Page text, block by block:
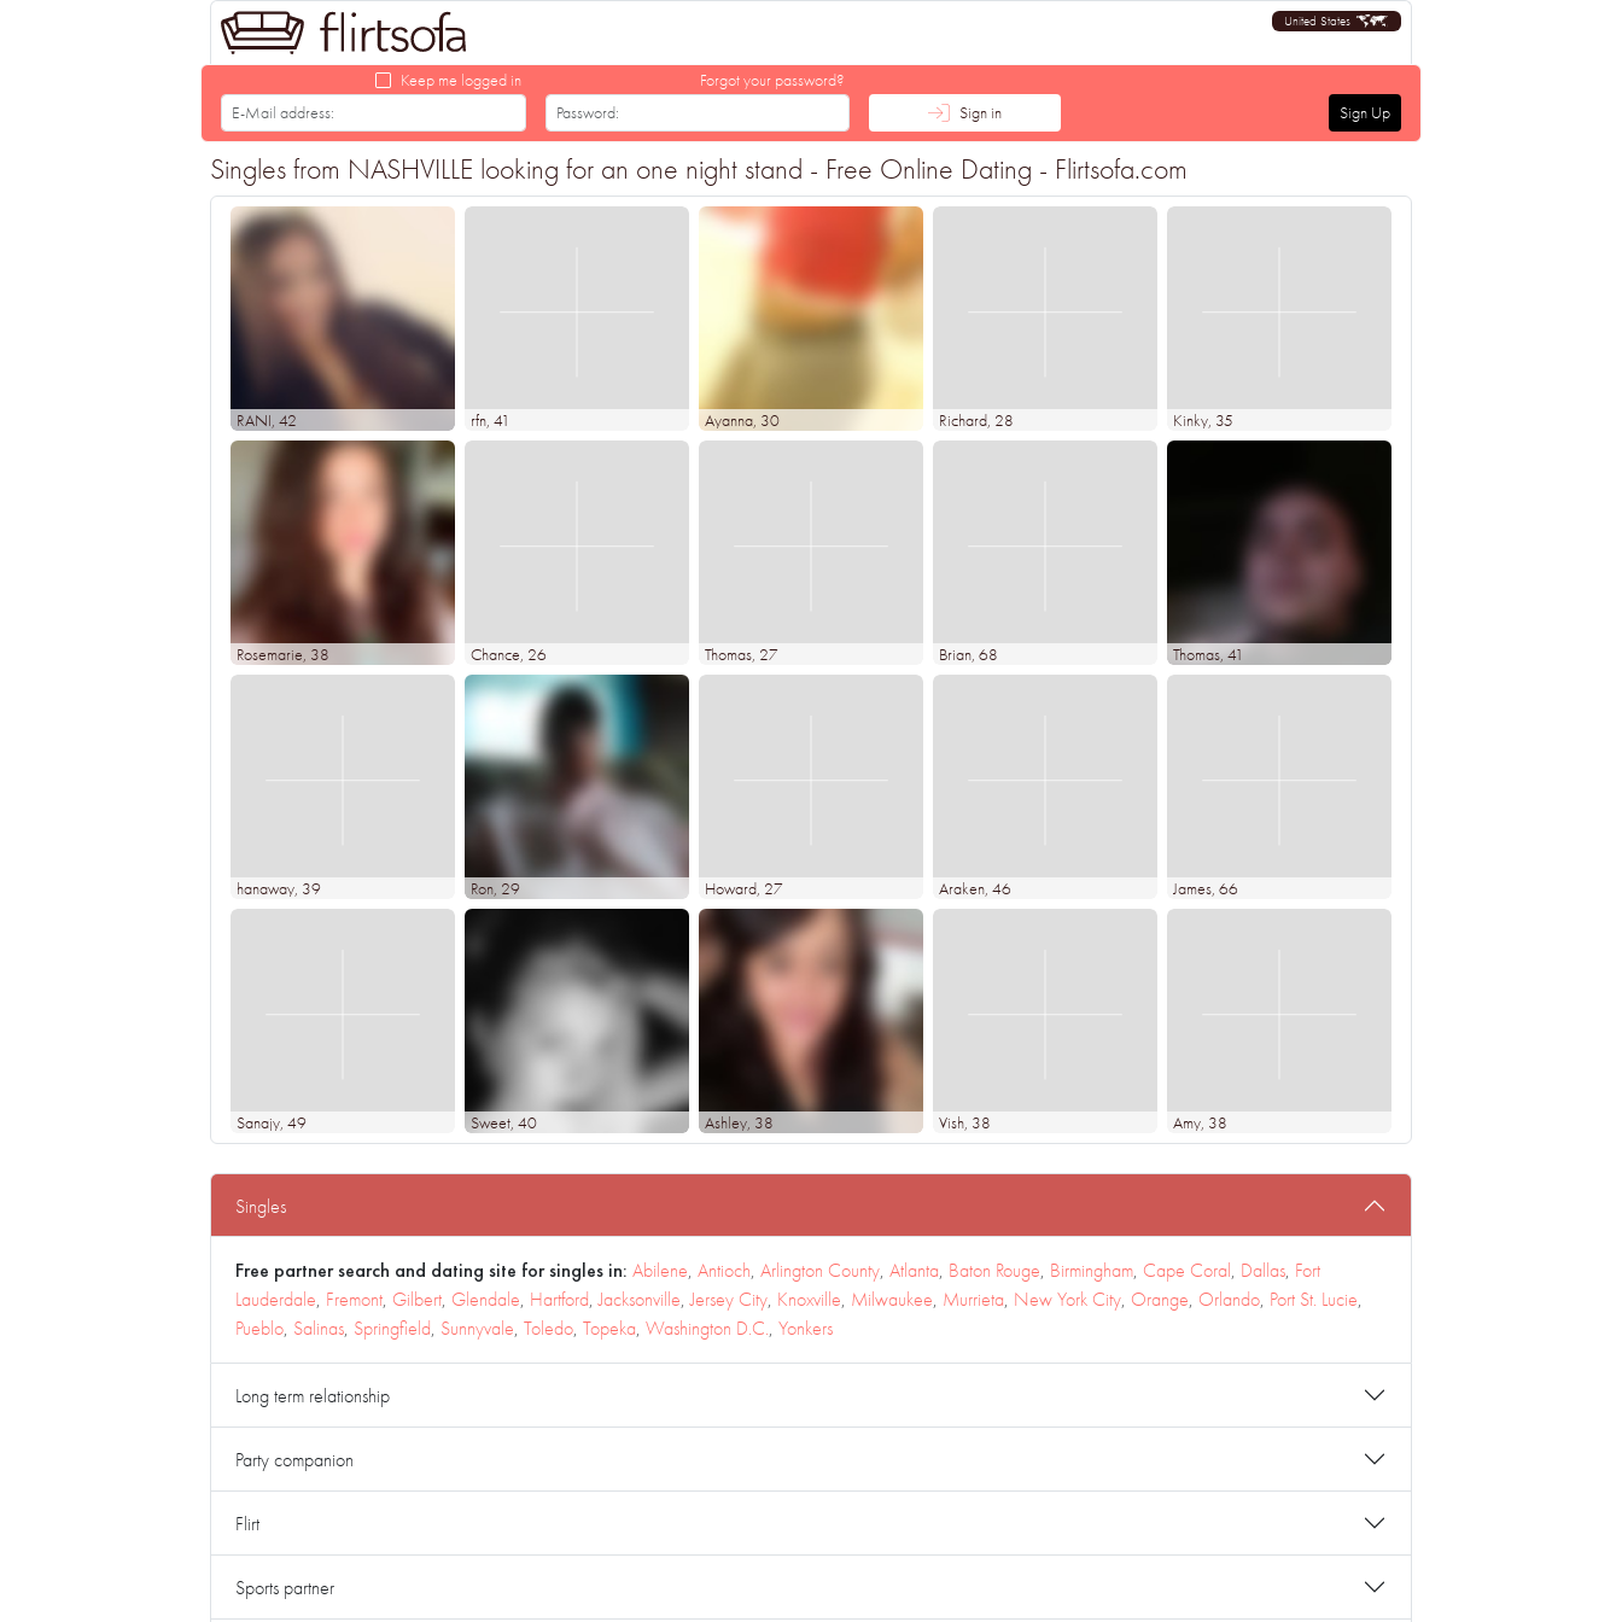
United States
Keep me logged in
Forgot your password?
Sign in
Sign Up
Singles from NASHVILLE looking for an one night stand - Free Online Dating - Flirtsofa.com
RANI, 42 rfn, 41 Ayanna, 30 Richard, 28 Kinky, 35
Rosemarie, 38 Chance, 26 Thomas, 27 Brian, 68 Thomas, 41
hanaway, 39 Ron, 29 Howard, 27 Araken, 46 James, 66
Sanajy, 49 Sweet, 40 Ashley, 38 Vish, 38 Amy, 38
Singles
Free partner search and dating site for singles in: Abilene, Antioch, Arlington County, Atlanta, Baton Rouge, Birmingham, Cape Coral, Dallas, Fort
Lauderdale, Fremont, Gilbert, Glendale, Hartford,Jacksonville,Jersey City, Knoxville, Milwaukee, Murrieta, New York City, Orange, Orlando, Port St. Lucie,
Pueblo, Salinas, Springfield, Sunnyvale, Toledo, Topeka, Washington D.C., Yonkers
Long term relationship
Party companion
Flirt
Sports partner